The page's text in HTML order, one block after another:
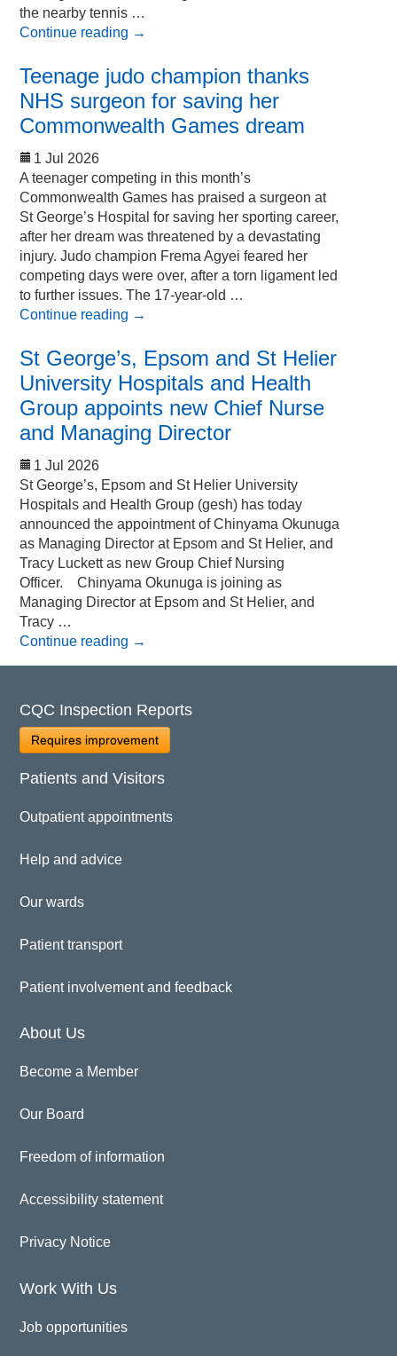
the nearby tennis …
Continue reading →
Teenage judo champion thanks
NHS surgeon for saving her
Commonwealth Games dream
1 Jul 2026
A teenager competing in this month’s
Commonwealth Games has praised a surgeon at
St George’s Hospital for saving her sporting career,
after her dream was threatened by a devastating
injury. Judo champion Frema Agyei feared her
competing days were over, after a torn ligament led
to further issues. The 17-year-old …
Continue reading →
St George’s, Epsom and St Helier
University Hospitals and Health
Group appoints new Chief Nurse
and Managing Director
1 Jul 2026
St George’s, Epsom and St Helier University
Hospitals and Health Group (gesh) has today
announced the appointment of Chinyama Okunuga
as Managing Director at Epsom and St Helier, and
Tracy Luckett as new Group Chief Nursing
Officer. Chinyama Okunuga is joining as
Managing Director at Epsom and St Helier, and
Tracy …
Continue reading →
CQC Inspection Reports
Requires improvement
Patients and Visitors
Outpatient appointments
Help and advice
Our wards
Patient transport
Patient involvement and feedback
About Us
Become a Member
Our Board
Freedom of information
Accessibility statement
Privacy Notice
Work With Us
Job opportunities